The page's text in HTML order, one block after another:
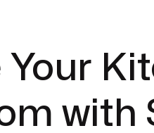
Your
with